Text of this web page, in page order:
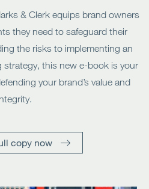
& Clerk equips brand owners
they need to safeguard their
the risks to implementing an
strategy, this new e-book is your
your brand’s value and
copy now